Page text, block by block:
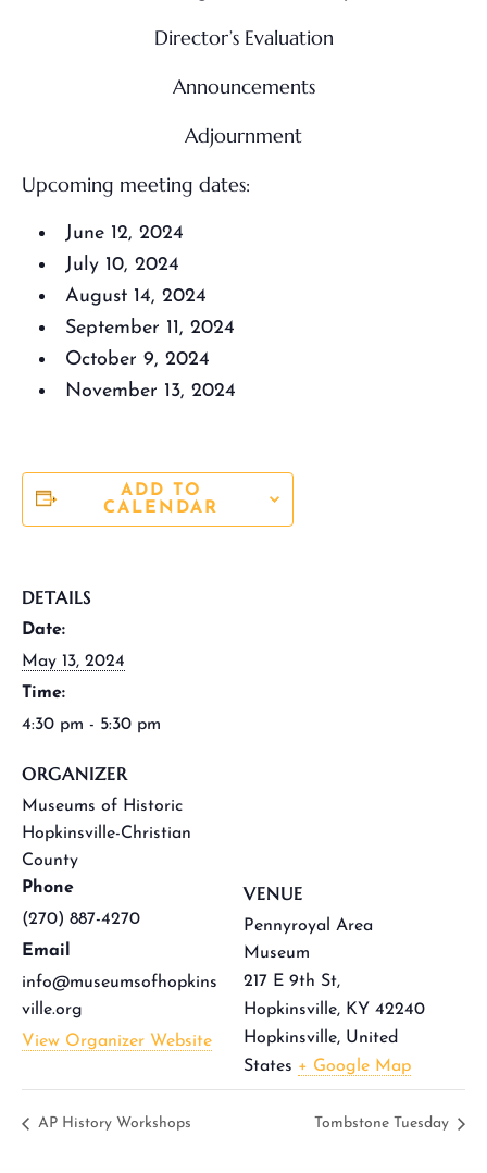
Director’s Evaluation
Announcements
Adjournment
Upcoming meeting dates:
June 12, 2024
July 10, 2024
August 14, 2024
September 11, 2024
October 9, 2024
November 13, 2024
ADD TO
CALENDAR
DETAILS
Date:
May 13, 2024
Time:
4:30 pm - 5:30 pm
ORGANIZER
Museums of Historic
Hopkinsville-Christian
County
Phone
(270) 887-4270
Email
info@museumsofhopkins
ville.org
View Organizer Website
VENUE
Pennyroyal Area
Museum
217 E 9th St,
Hopkinsville, KY 42240
Hopkinsville, United
States + Google Map
AP History Workshops Tombstone Tuesday